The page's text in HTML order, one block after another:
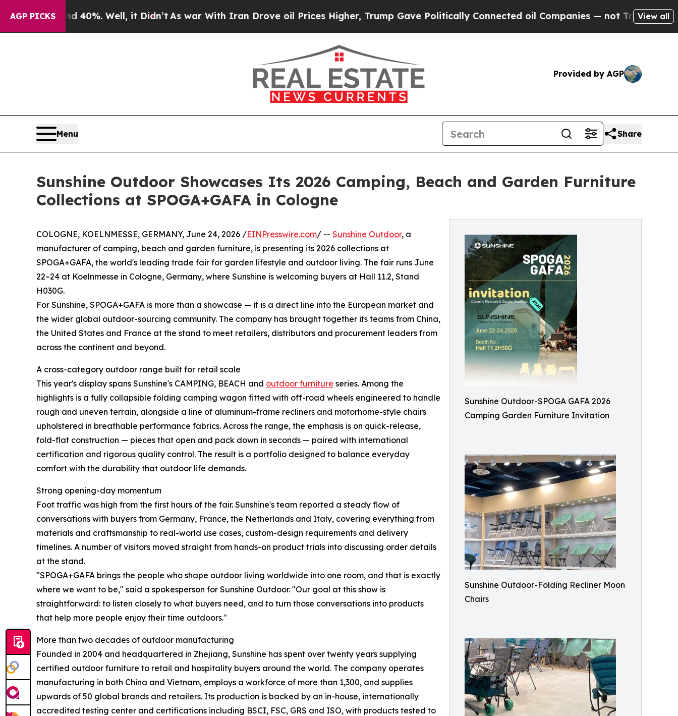
AGP PICKS40%. Well, it Didn’tAs war With Iran Drove oil Prices Higher, Trump Gave Politically Connected oil Companies — not Taxpayers — theView all
Provided by AGP
Menu Share
Sunshine Outdoor Showcases Its 2026 Camping, Beach and Garden Furniture
Collections at SPOGA+GAFA in Cologne
Sunshine Outdoor-SPOGA GAFA 2026
Camping Garden Furniture Invitation
Sunshine Outdoor-Folding Recliner Moon
Chairs
COLOGNE, KOELNMESSE, GERMANY, June 24, 2026 /EINPresswire.com/ -- Sunshine Outdoor, a
manufacturer of camping, beach and garden furniture, is presenting its 2026 collections at
SPOGA+GAFA, the world's leading trade fair for garden lifestyle and outdoor living. The fair runs June
22–24 at Koelnmesse in Cologne, Germany, where Sunshine is welcoming buyers at Hall 11.2, Stand
H030G.
For Sunshine, SPOGA+GAFA is more than a showcase — it is a direct line into the European market and
the wider global outdoor-sourcing community. The company has brought together its teams from China,
the United States and France at the stand to meet retailers, distributors and procurement leaders from
across the continent and beyond.
A cross-category outdoor range built for retail scale
This year's display spans Sunshine's CAMPING, BEACH and outdoor furniture series. Among the
highlights is a fully collapsible folding camping wagon fitted with off-road wheels engineered to handle
rough and uneven terrain, alongside a line of aluminum-frame recliners and motorhome-style chairs
upholstered in breathable performance fabrics. Across the range, the emphasis is on quick-release,
fold-flat construction — pieces that open and pack down in seconds — paired with international
certification and rigorous quality control. The result is a portfolio designed to balance everyday
comfort with the durability that outdoor life demands.
Strong opening-day momentum
Foot traffic was high from the first hours of the fair. Sunshine's team reported a steady flow of
conversations with buyers from Germany, France, the Netherlands and Italy, covering everything from
materials and craftsmanship to real-world use cases, custom-design requirements and delivery
timelines. A number of visitors moved straight from hands-on product trials into discussing order details
at the stand.
"SPOGA+GAFA brings the people who shape outdoor living worldwide into one room, and that is exactly
where we want to be," said a spokesperson for Sunshine Outdoor. "Our goal at this show is
straightforward: to listen closely to what buyers need, and to turn those conversations into products
that help more people enjoy their time outdoors."
More than two decades of outdoor manufacturing
Founded in 2004 and headquartered in Zhejiang, Sunshine has spent over twenty years supplying
certified outdoor furniture to retail and hospitality buyers around the world. The company operates
manufacturing in both China and Vietnam, employs a workforce of more than 1,300, and supplies
upwards of 50 global brands and retailers. Its production is backed by an in-house, internationally
accredited testing center and certifications including BSCI, FSC, GRS and ISO, with products tested to